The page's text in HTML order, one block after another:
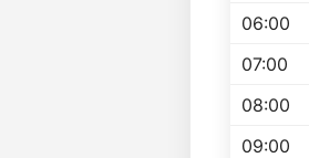
06:00
07:00
08:00
09:00